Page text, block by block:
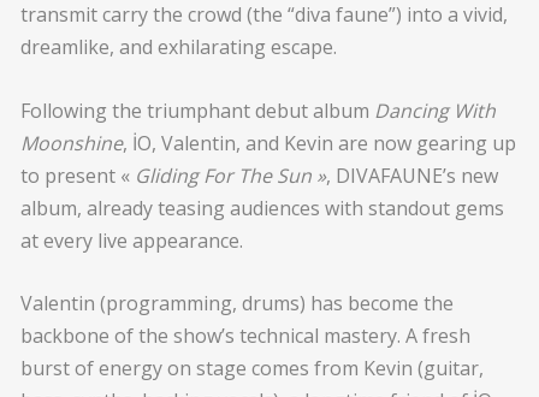
transmit carry the crowd (the “diva faune”) into a vivid,
dreamlike, and exhilarating escape.
Following the triumphant debut album Dancing With
Moonshine, İO, Valentin, and Kevin are now gearing up
to present « Gliding For The Sun », DIVAFAUNE’s new
album, already teasing audiences with standout gems
at every live appearance.
Valentin (programming, drums) has become the
backbone of the show’s technical mastery. A fresh
burst of energy on stage comes from Kevin (guitar,